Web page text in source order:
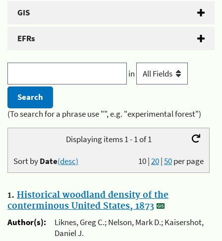
GIS
EFRs
in
(To search for a phrase use "", e.g. "experimental forest")
Displaying items 1 - 1 of 1
10|20|50per page
Sort byDate(desc)
1. Historical woodland density of the
conterminous United States, 1873
Author(s):
Liknes, Greg C.; Nelson, Mark D.; Kaisershot,
Daniel J.